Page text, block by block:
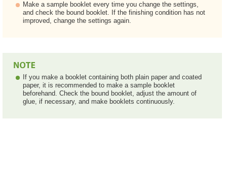
Make a sample booklet every time you change the settings,
and check the bound booklet. If the finishing condition has not
improved, change the settings again.
If you make a booklet containing both plain paper and coated
paper, it is recommended to make a sample booklet
beforehand. Check the bound booklet, adjust the amount of
glue, if necessary, and make booklets continuously.